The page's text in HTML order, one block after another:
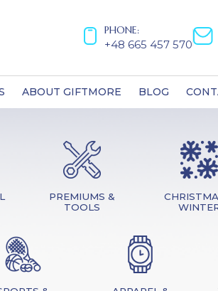
PHONE:
+48 665 457 570
ABOUT GIFTMORE BLOG
PREMIUMS &
TOOLS